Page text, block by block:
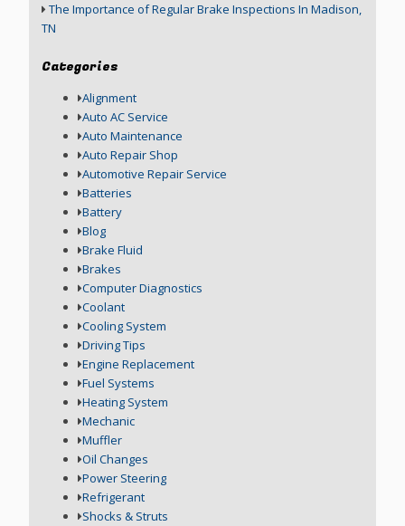
The Importance of Regular Brake Inspections In Madison,
TN
Categories
Alignment
Auto AC Service
Auto Maintenance
Auto Repair Shop
Automotive Repair Service
Batteries
Battery
Blog
Brake Fluid
Brakes
Computer Diagnostics
Coolant
Cooling System
Driving Tips
Engine Replacement
Fuel Systems
Heating System
Mechanic
Muffler
Oil Changes
Power Steering
Refrigerant
Shocks & Struts